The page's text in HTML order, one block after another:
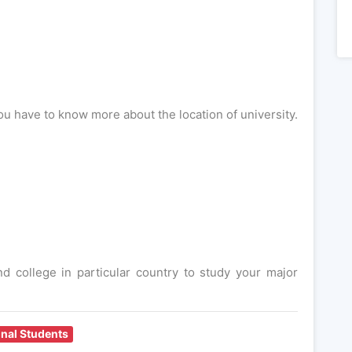
have to know more about the location of university.
college in particular country to study your major
Students